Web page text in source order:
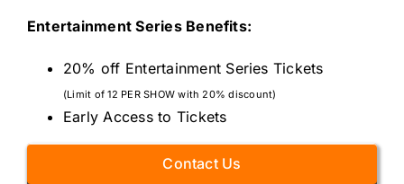
Entertainment Series Benefits:
20% off Entertainment Series Tickets
(Limit of 12 PER SHOW with 20% discount)
Early Access to Tickets
Contact Us